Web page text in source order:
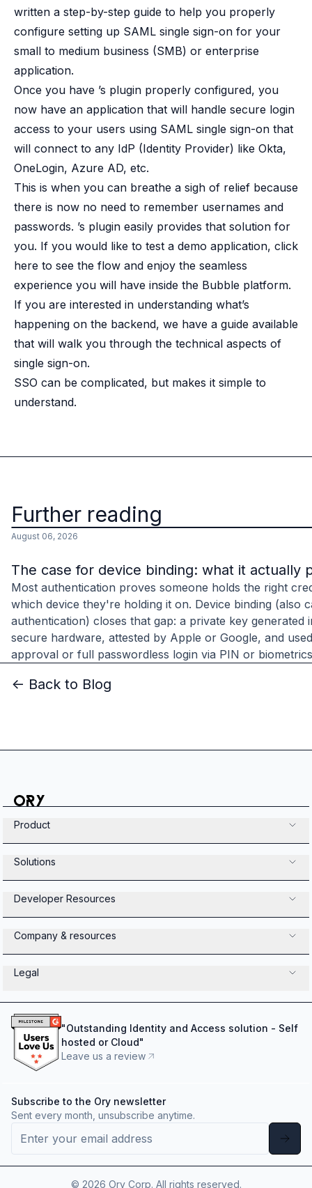
written a step-by-step guide to help you properly
configure setting up SAML single sign-on for your
small to medium business (SMB) or enterprise
application.
Once you have ’s plugin properly configured, you
now have an application that will handle secure login
access to your users using SAML single sign-on that
will connect to any IdP (Identity Provider) like Okta,
OneLogin, Azure AD, etc.
This is when you can breathe a sigh of relief because
there is now no need to remember usernames and
passwords. ’s plugin easily provides that solution for
you. If you would like to test a demo application, click
here to see the flow and enjoy the seamless
experience you will have inside the Bubble platform.
If you are interested in understanding what’s
happening on the backend, we have a guide available
that will walk you through the technical aspects of
single sign-on.
SSO can be complicated, but makes it simple to
understand.
Further reading
August 06, 2026
The case for device binding: what it actually
Most authentication proves someone holds the right
which device they're holding it on. Device binding (also
authentication) closes that gap: a private key generated
secure hardware, attested by Apple or Google, and
approval or full passwordless login via PIN or
<- Back to Blog
Product
Solutions
Developer Resources
Company & resources
Legal
"Outstanding Identity and Access solution - Self
hosted or Cloud"
Leave us a review
Subscribe to the Ory newsletter
Sent every month, unsubscribe anytime.
© 2026 Ory Corp. All rights reserved.